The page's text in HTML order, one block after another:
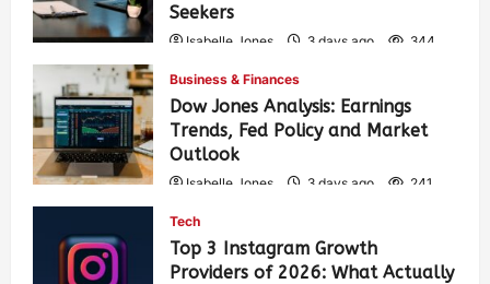
Seekers
Isabelle Jones 3 days ago 344
Business & Finances
Dow Jones Analysis: Earnings
Trends, Fed Policy and Market
Outlook
Isabelle Jones 3 days ago 241
Tech
Top 3 Instagram Growth
Providers of 2026: What Actually